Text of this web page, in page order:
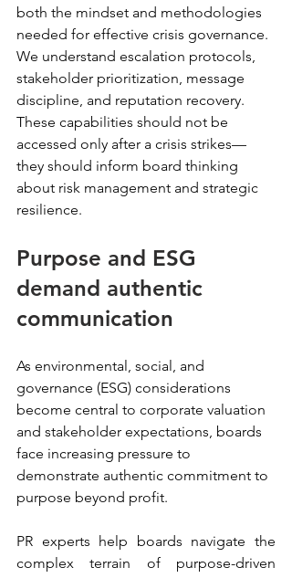
both the mindset and methodologies
needed for effective crisis governance.
We understand escalation protocols,
stakeholder prioritization, message
discipline, and reputation recovery.
These capabilities should not be
accessed only after a crisis strikes—
they should inform board thinking
about risk management and strategic
resilience.
Purpose and ESG
demand authentic
communication
As environmental, social, and
governance (ESG) considerations
become central to corporate valuation
and stakeholder expectations, boards
face increasing pressure to
demonstrate authentic commitment to
purpose beyond profit.
PR experts help boards navigate the
complex terrain of purpose-driven